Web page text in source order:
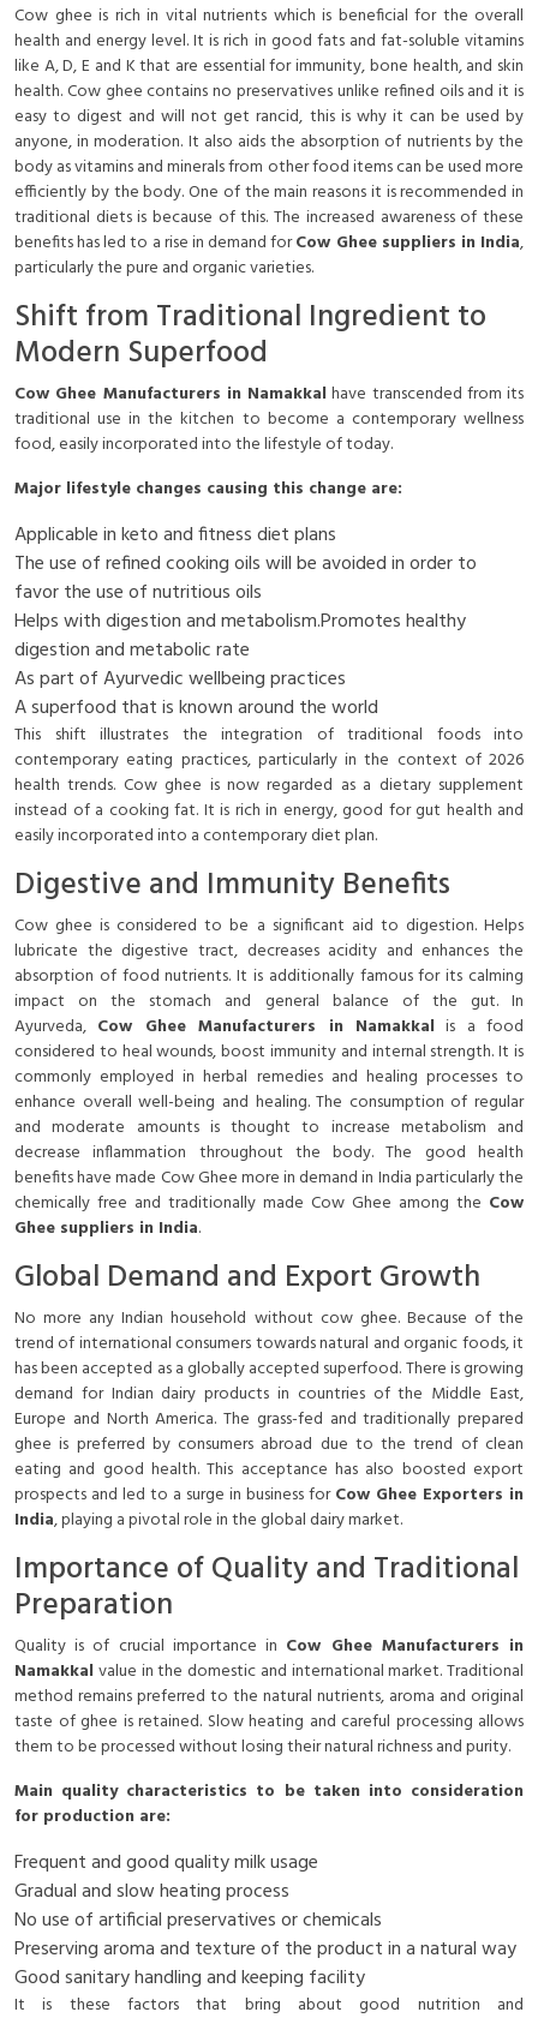
Cow ghee is rich in vital nutrients which is beneficial for the overall
health and energy level. It is rich in good fats and fat-soluble vitamins
like A, D, E and K that are essential for immunity, bone health, and skin
health. Cow ghee contains no preservatives unlike refined oils and it is
easy to digest and will not get rancid, this is why it can be used by
anyone, in moderation. It also aids the absorption of nutrients by the
body as vitamins and minerals from other food items can be used more
efficiently by the body. One of the main reasons it is recommended in
traditional diets is because of this. The increased awareness of these
benefits has led to a rise in demand forCow Ghee suppliers in India,
particularly the pure and organic varieties.
Shift from Traditional Ingredient to
Modern Superfood
Cow Ghee Manufacturers in Namakkalhave transcended from its
traditional use in the kitchen to become a contemporary wellness
food, easily incorporated into the lifestyle of today.
Major lifestyle changes causing this change are:
Applicable in keto and fitness diet plans
The use of refined cooking oils will be avoided in order to
favor the use of nutritious oils
Helps with digestion and metabolism.Promotes healthy
digestion and metabolic rate
As part of Ayurvedic wellbeing practices
A superfood that is known around the world
This shift illustrates the integration of traditional foods into
contemporary eating practices, particularly in the context of 2026
health trends. Cow ghee is now regarded as a dietary supplement
instead of a cooking fat. It is rich in energy, good for gut health and
easily incorporated into a contemporary diet plan.
Digestive and Immunity Benefits
Cow ghee is considered to be a significant aid to digestion. Helps
lubricate the digestive tract, decreases acidity and enhances the
absorption of food nutrients. It is additionally famous for its calming
impact on the stomach and general balance of the gut. In
Ayurveda, Cow Ghee Manufacturers in Namakkalis a food
considered to heal wounds, boost immunity and internal strength. It is
commonly employed in herbal remedies and healing processes to
enhance overall well-being and healing. The consumption of regular
and moderate amounts is thought to increase metabolism and
decrease inflammation throughout the body. The good health
benefits have made Cow Ghee more in demand in India particularly the
chemically free and traditionally made Cow Ghee among the Cow
Ghee suppliers in India.
Global Demand and Export Growth
No more any Indian household without cow ghee. Because of the
trend of international consumers towards natural and organic foods, it
has been accepted as a globally accepted superfood. There is growing
demand for Indian dairy products in countries of the Middle East,
Europe and North America. The grass-fed and traditionally prepared
ghee is preferred by consumers abroad due to the trend of clean
eating and good health. This acceptance has also boosted export
prospects and led to a surge in business forCow Ghee Exporters in
India, playing a pivotal role in the global dairy market.
Importance of Quality and Traditional
Preparation
Quality is of crucial importance in Cow Ghee Manufacturers in
Namakkalvalue in the domestic and international market. Traditional
method remains preferred to the natural nutrients, aroma and original
taste of ghee is retained. Slow heating and careful processing allows
them to be processed without losing their natural richness and purity.
Main quality characteristics to be taken into consideration
for production are:
Frequent and good quality milk usage
Gradual and slow heating process
No use of artificial preservatives or chemicals
Preserving aroma and texture of the product in a natural way
Good sanitary handling and keeping facility
It is these factors that bring about good nutrition and